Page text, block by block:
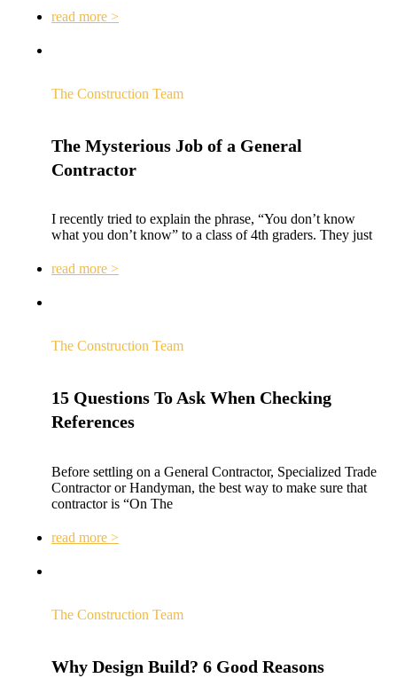
read more >
The Construction Team
The Mysterious Job of a General
Contractor
I recently tried to explain the phrase, “You don’t know
what you don’t know” to a class of 4th graders. They just
read more >
The Construction Team
15 Questions To Ask When Checking
References
Before settling on a General Contractor, Specialized Trade
Contractor or Handyman, the best way to make sure that
contractor is “On The
read more >
The Construction Team
Why Design Build? 6 Good Reasons